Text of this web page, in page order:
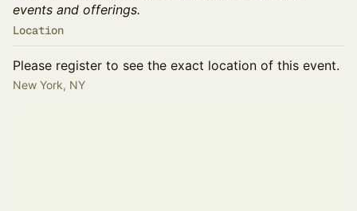
events and offerings.
Location
Please register to see the exact location of this event.
New York, NY